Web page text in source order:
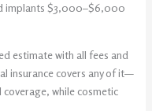
implants $3,000–$6,000
estimate with all fees and
insurance covers any of it—
while cosmetic